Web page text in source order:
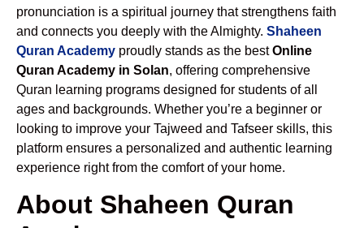
pronunciation is a spiritual journey that strengthens faith
and connects you deeply with the Almighty. Shaheen
Quran Academy proudly stands as the bestOnline
Quran Academy in Solan, offering comprehensive
Quran learning programs designed for students of all
ages and backgrounds. Whether you’re a beginner or
looking to improve your Tajweed and Tafseer skills, this
platform ensures a personalized and authentic learning
experience right from the comfort of your home.
About Shaheen Quran